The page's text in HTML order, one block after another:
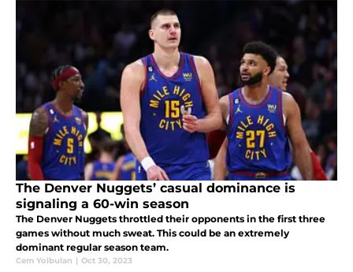
The Denver Nuggets’ casual dominance is
signaling a 60-win season
The Denver Nuggets throttled their opponents in the first three
games without much sweat. This could be an extremely
dominant regular season team.
Cem Yolbulan | Oct 30, 2023